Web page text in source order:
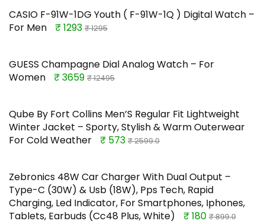
CASIO F-91W-1DG Youth ( F-91W-1Q ) Digital Watch –
For Men
₹ 1293 ₹ 1295
GUESS Champagne Dial Analog Watch – For
Women
₹ 3659 ₹ 12495
Qube By Fort Collins Men’S Regular Fit Lightweight
Winter Jacket – Sporty, Stylish & Warm Outerwear
For Cold Weather
₹ 573 ₹ 2599.0
Zebronics 48W Car Charger With Dual Output –
Type-C (30W) & Usb (18W), Pps Tech, Rapid
Charging, Led Indicator, For Smartphones, Iphones,
Tablets, Earbuds (Cc48 Plus, White)
₹ 180 ₹ 899.0